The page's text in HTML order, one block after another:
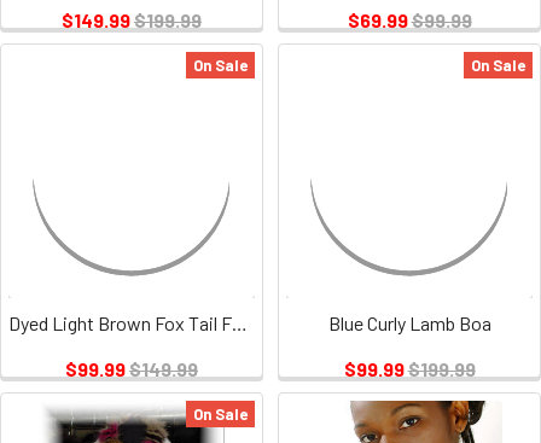
$149.99$199.99
$69.99$99.99
On Sale
Dyed Light Brown Fox Tail Fur Scarf
$99.99$149.99
On Sale
Blue Curly Lamb Boa
$99.99$199.99
On Sale